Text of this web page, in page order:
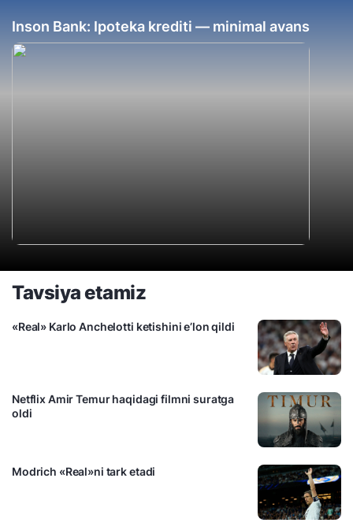
Inson Bank: Ipoteka krediti — minimal avans
Tavsiya etamiz
«Real» Karlo Anchelotti ketishini e’lon qildi
Netflix Amir Temur haqidagi filmni suratga
oldi
Modrich «Real»ni tark etadi